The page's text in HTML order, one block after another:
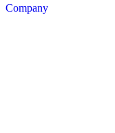
Company